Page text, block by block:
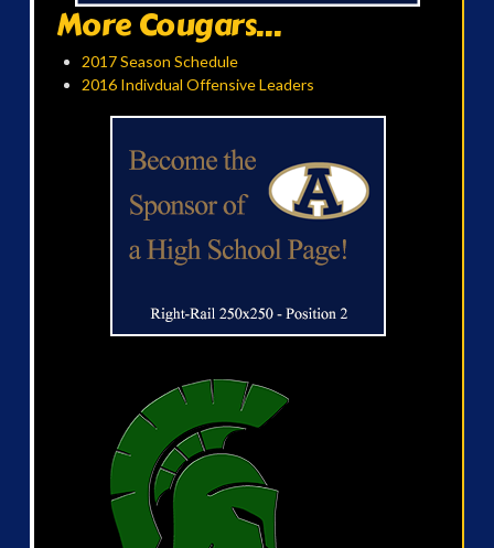
More Cougars...
2017 Season Schedule
2016 Indivdual Offensive Leaders